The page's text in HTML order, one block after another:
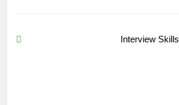
Interview Skills